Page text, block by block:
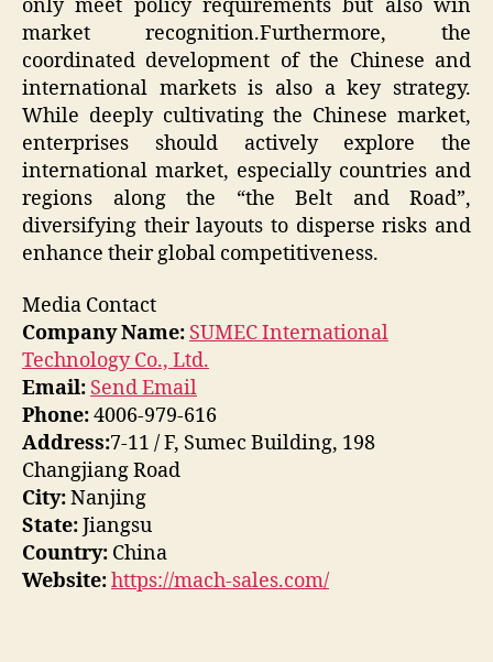
only meet policy requirements but also win
market recognition.Furthermore, the
coordinated development of the Chinese and
international markets is also a key strategy.
While deeply cultivating the Chinese market,
enterprises should actively explore the
international market, especially countries and
regions along the “the Belt and Road”,
diversifying their layouts to disperse risks and
enhance their global competitiveness.
Media Contact
Company Name: SUMEC International
Technology Co., Ltd.
Email: Send Email
Phone:4006-979-616
Address:7-11 / F, Sumec Building, 198
Changjiang Road
City:Nanjing
State:Jiangsu
Country: China
Website:https://mach-sales.com/